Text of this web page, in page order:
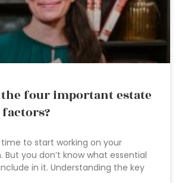
four important estate
time to start working on your
But you don’t know what essential
in it. Understanding the key